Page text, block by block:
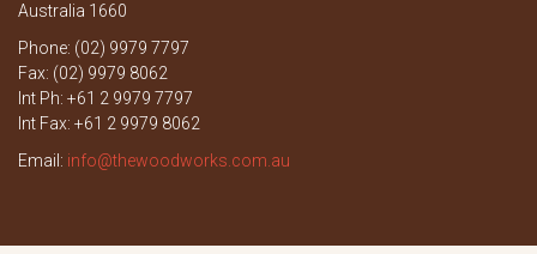
Australia 1660
Phone: (02) 9979 7797
Fax: (02) 9979 8062
Int Ph: +61 2 9979 7797
Int Fax: +61 2 9979 8062
Email: info@thewoodworks.com.au